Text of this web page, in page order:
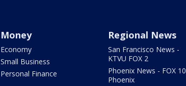
Money
Economy
Small Business
Personal Finance
Regional News
San Francisco News -
KTVU FOX 2
Phoenix News - FOX 10
Phoenix